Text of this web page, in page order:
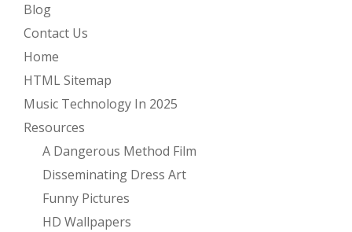
Blog
Contact Us
Home
HTML Sitemap
Music Technology In 2025
Resources
A Dangerous Method Film
Disseminating Dress Art
Funny Pictures
HD Wallpapers